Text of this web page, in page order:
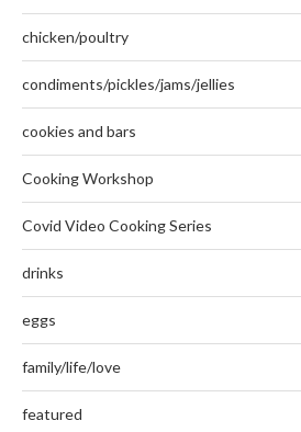
chicken/poultry
condiments/pickles/jams/jellies
cookies and bars
Cooking Workshop
Covid Video Cooking Series
drinks
eggs
family/life/love
featured